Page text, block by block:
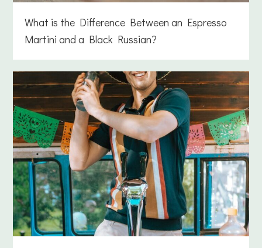
What is the Difference Between an Espresso
Martini and a Black Russian?